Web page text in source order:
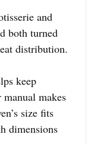
and
both turned
distribution.
keep
makes
size fits
dimensions